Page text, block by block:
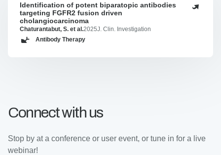
Identification
of
potent
biparatopic
Identification of potent biparatopic antibodies
targeting FGFR2 fusion driven
cholangiocarcinoma
Chaturantabut, S. et al.2025J. Clin. Investigation
Antibody Therapy
Connect with us
Stop by at a conference or user event, or tune in for a live
webinar!